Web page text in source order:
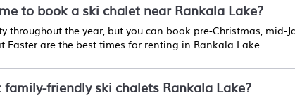
to book a ski chalet near Rankala Lake?
throughout the year, but you can book pre-Christmas, mid-
Easter are the best times for renting in Rankala Lake.
friendly ski chalets Rankala Lake?